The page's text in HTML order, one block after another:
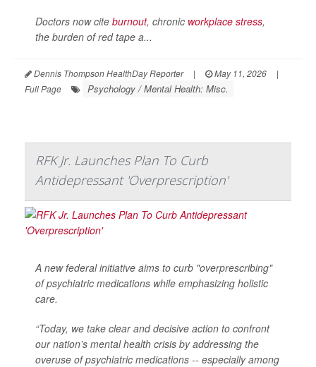
Doctors now cite burnout, chronic workplace stress,
the burden of red tape a...
Dennis Thompson HealthDay Reporter | May 11, 2026
|
Full Page
Psychology / Mental Health: Misc.
RFK Jr. Launches Plan To Curb
Antidepressant 'Overprescription'
A new federal initiative aims to curb "overprescribing"
of psychiatric medications while emphasizing holistic
care.
“Today, we take clear and decisive action to confront
our nation’s mental health crisis by addressing the
overuse of psychiatric medications -- especially among